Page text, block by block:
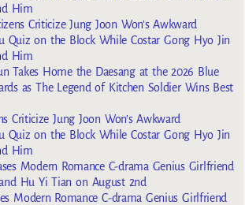
Him
Criticize Jung Joon Won’s Awkward
Quiz on the Block While Costar Gong Hyo Jin
Him
Takes Home the Daesang at the 2026 Blue
as The Legend of Kitchen Soldier Wins Best
Criticize Jung Joon Won’s Awkward
Quiz on the Block While Costar Gong Hyo Jin
Him
Modern Romance C-drama Genius Girlfriend
Hu Yi Tian on August 2nd
Modern Romance C-drama Genius Girlfriend